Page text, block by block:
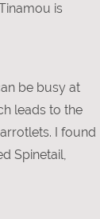
is
be busy at
leads to the
I found
Spinetail,